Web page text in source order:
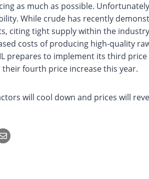
as much as possible.
While crude has recently
citing tight supply within the
costs of producing high-quality
prepares to implement its third
fourth price increase this year.
will cool down and prices will